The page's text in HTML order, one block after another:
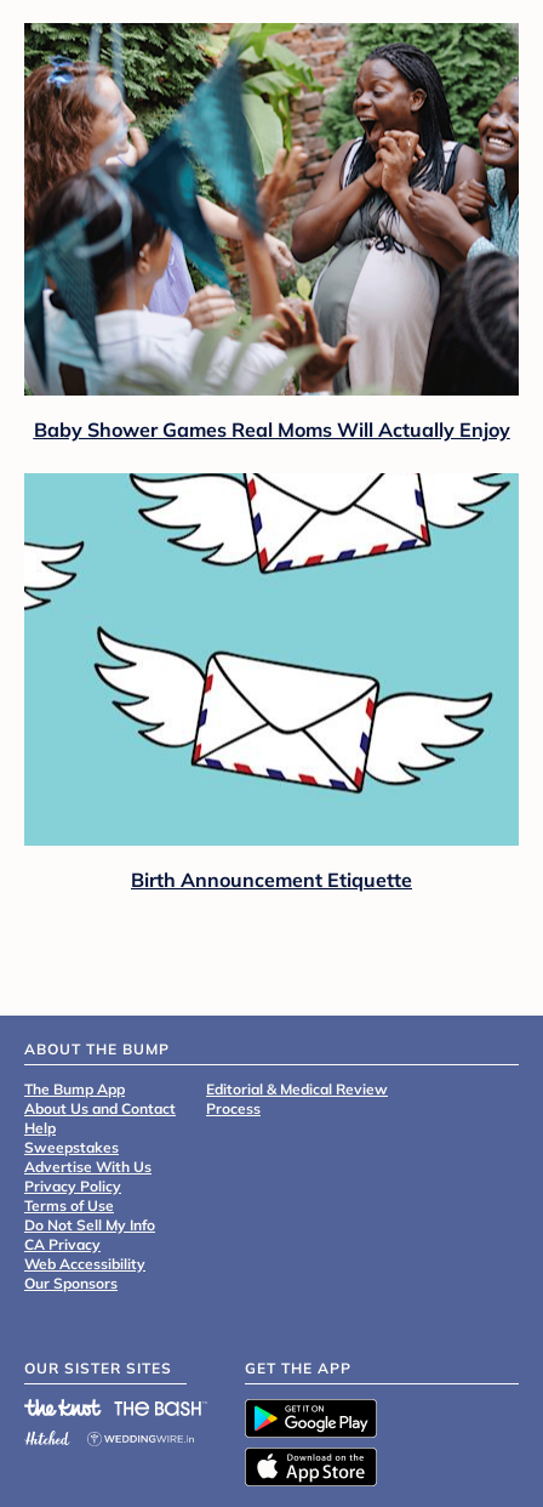
Baby Shower Games Real Moms Will Actually Enjoy
Birth Announcement Etiquette
ABOUT THE BUMP
The Bump App
About Us and Contact
Help
Sweepstakes
Advertise With Us
Privacy Policy
Terms of Use
Do Not Sell My Info
CA Privacy
Web Accessibility
Our Sponsors
Editorial & Medical Review
Process
OUR SISTER SITES GET THE APP